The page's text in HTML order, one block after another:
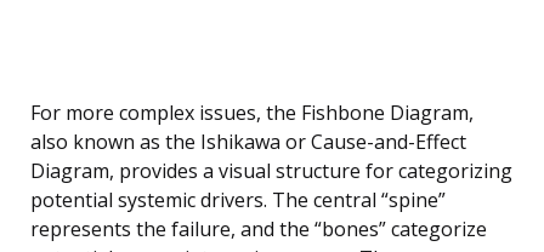
For more complex issues, the Fishbone Diagram,
also known as the Ishikawa or Cause-and-Effect
Diagram, provides a visual structure for categorizing
potential systemic drivers. The central “spine”
represents the failure, and the “bones” categorize